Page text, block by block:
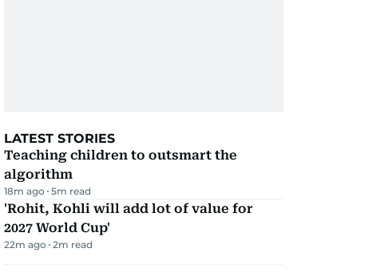
LATEST STORIES
Teaching children to outsmart the
algorithm
18m ago 5m read
'Rohit, Kohli will add lot of value for
2027 World Cup'
22m ago 2m read